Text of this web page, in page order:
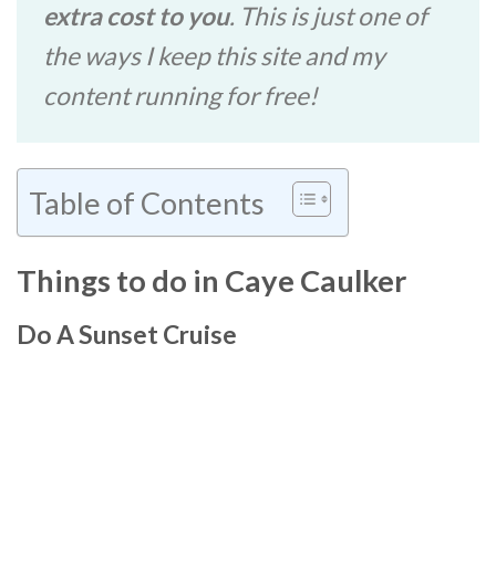
extra cost to you. This is just one of
the ways I keep this site and my
content running for free!
Table of Contents
Things to do in Caye Caulker
Do A Sunset Cruise